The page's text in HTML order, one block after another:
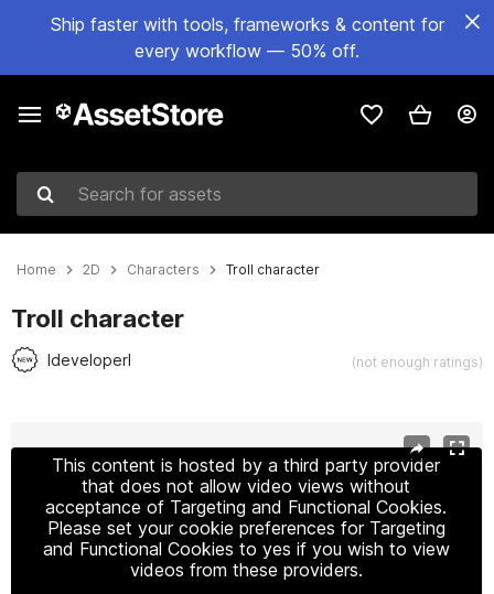
Ship faster with tools, frameworks & content for
every workflow — 50% off.
Search for assets
Home 2D Characters Troll character
Troll character
IdeveloperI (not enough ratings)
This content is hosted by a third party provider
that does not allow video views without
acceptance of Targeting and Functional Cookies.
Please set your cookie preferences for Targeting
and Functional Cookies to yes if you wish to view
videos from these providers.